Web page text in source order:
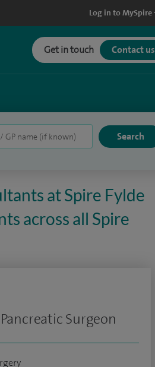
Log in to MySpire
Get in touch Contact us
at Spire Fylde
across all Spire
Surgeon